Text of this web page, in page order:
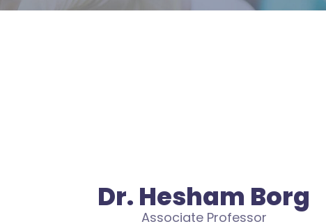
Dr. Hesham Borg
Associate Professor